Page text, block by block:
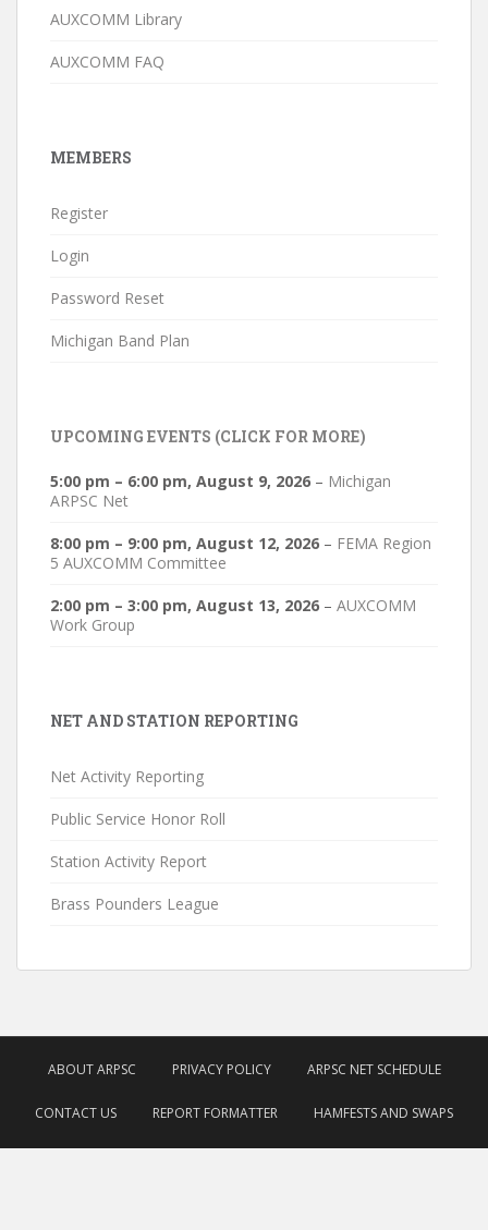
AUXCOMM Library
AUXCOMM FAQ
MEMBERS
Register
Login
Password Reset
Michigan Band Plan
UPCOMING EVENTS (CLICK FOR MORE)
5:00 pm – 6:00 pm, August 9, 2026 – Michigan
ARPSC Net
8:00 pm – 9:00 pm, August 12, 2026 – FEMA Region
5 AUXCOMM Committee
2:00 pm – 3:00 pm, August 13, 2026 – AUXCOMM
Work Group
NET AND STATION REPORTING
Net Activity Reporting
Public Service Honor Roll
Station Activity Report
Brass Pounders League
ABOUT ARPSC PRIVACY POLICY ARPSC NET SCHEDULE
CONTACT US REPORT FORMATTER HAMFESTS AND SWAPS